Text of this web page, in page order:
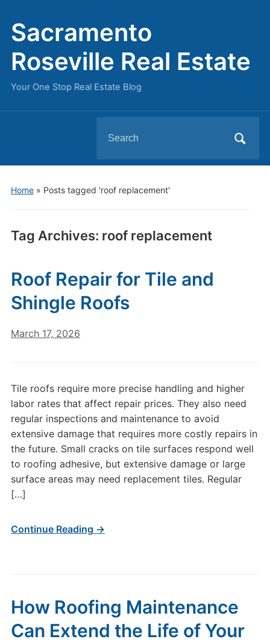
Sacramento
Roseville Real Estate
Your One Stop Real Estate Blog
for:
Home» Posts tagged 'roof replacement'
Tag Archives: roof replacement
Roof Repair for Tile and
Shingle Roofs
March 17, 2026
Tile roofs require more precise handling and higher
labor rates that affect repair prices. They also need
regular inspections and maintenance to avoid
extensive damage that requires more costly repairs in
the future. Small cracks on tile surfaces respond well
to roofing adhesive, but extensive damage or large
surface areas may need replacement tiles. Regular
[…]
Continue Reading →
How Roofing Maintenance
Can Extend the Life of Your